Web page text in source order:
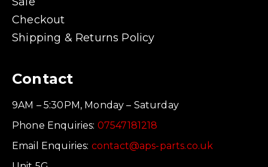
Checkout
Shipping & Returns Policy
Contact
9AM – 5:30PM, Monday – Saturday
Phone Enquiries: 07547181218
Email Enquiries: contact@aps-parts.co.uk